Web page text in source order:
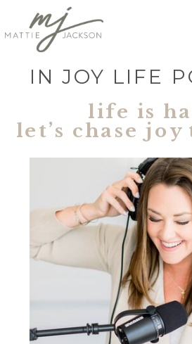
IN JOY LIFE
life is
let’s chase